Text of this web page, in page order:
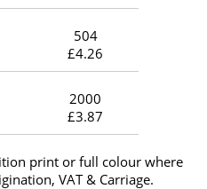
504
£4.26
2000
£3.87
print or full colour where
VAT & Carriage.